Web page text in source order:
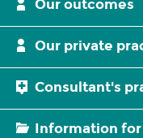
Our outcomes
Our private
Consultant's
Information